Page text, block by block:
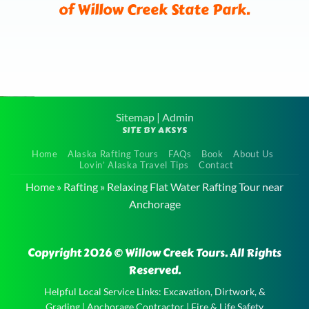
of Willow Creek State Park.
Rafting
Rafting
Sitemap| Admin
SITE BY AKSYS
Home Alaska Rafting Tours FAQs Book
About Us
Lovin’ Alaska Travel Tips
Contact
Home » Rafting » Relaxing Flat Water Rafting Tour near
Anchorage
Copyright 2026 © Willow Creek Tours. All Rights
Reserved.
Helpful Local Service Links: Excavation, Dirtwork, &
Grading | Anchorage Contractor | Fire & Life Safety